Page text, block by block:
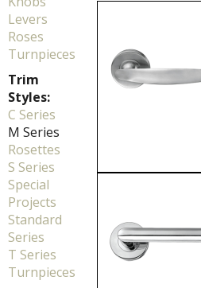
Levers
Roses
Turnpieces
Trim
Styles:
C Series
M Series
Rosettes
S Series
Special
Projects
Standard
Series
T Series
Turnpieces